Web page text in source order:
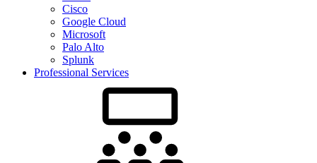
Cisco
Google Cloud
Microsoft
Palo Alto
Splunk
Professional Services